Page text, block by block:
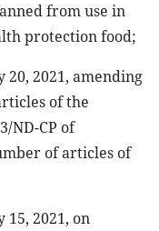
from use in
protection food;
20, 2021, amending
of the
ND-CP of
of articles of
15, 2021, on